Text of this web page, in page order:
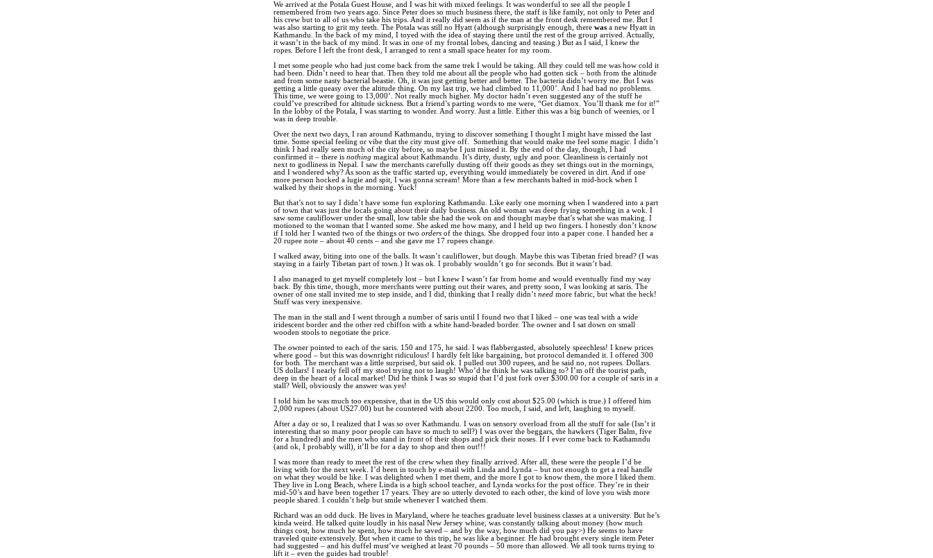
We arrived at the Potala Guest House, and I was hit with mixed feelings. It was wonderful to see all the people I
remembered from two years ago. Since Peter does so much business there, the staff is like family, not only to Peter and
his crew but to all of us who take his trips. And it really did seem as if the man at the front desk remembered me. But I
was also starting to grit my teeth. The Potala was still no Hyatt (although surprisingly enough, there was a new Hyatt in
Kathmandu. In the back of my mind, I toyed with the idea of staying there until the rest of the group arrived. Actually,
it wasn’t in the back of my mind. It was in one of my frontal lobes, dancing and teasing.) But as I said, I knew the
ropes. Before I left the front desk, I arranged to rent a small space heater for my room.
I met some people who had just come back from the same trek I would be taking. All they could tell me was how cold it
had been. Didn’t need to hear that. Then they told me about all the people who had gotten sick – both from the altitude
and from some nasty bacterial beastie. Oh, it was just getting better and better. The bacteria didn’t worry me. But I was
getting a little queasy over the altitude thing. On my last trip, we had climbed to 11,000’. And I had had no problems.
This time, we were going to 13,000’. Not really much higher. My doctor hadn’t even suggested any of the stuff he
could’ve prescribed for altitude sickness. But a friend’s parting words to me were, “Get diamox. You’ll thank me for it!”
In the lobby of the Potala, I was starting to wonder. And worry. Just a little. Either this was a big bunch of weenies, or I
was in deep trouble.
Over the next two days, I ran around Kathmandu, trying to discover something I thought I might have missed the last
time. Some special feeling or vibe that the city must give off.
Something that would make me feel some magic. I didn’t
think I had really seen much of the city before, so maybe I just missed it. By the end of the day, though, I had
confirmed it – there is nothing magical about Kathmandu. It’s dirty, dusty, ugly and poor. Cleanliness is certainly not
next to godliness in Nepal. I saw the merchants carefully dusting off their goods as they set things out in the mornings,
and I wondered why? As soon as the traffic started up, everything would immediately be covered in dirt. And if one
more person hocked a lugie and spit, I was gonna scream! More than a few merchants halted in mid-hock when I
walked by their shops in the morning. Yuck!
But that’s not to say I didn’t have some fun exploring Kathmandu. Like early one morning when I wandered into a part
of town that was just the locals going about their daily business. An old woman was deep frying something in a wok. I
saw some cauliflower under the small, low table she had the wok on and thought maybe that’s what she was making. I
motioned to the woman that I wanted some. She asked me how many, and I held up two fingers. I honestly don’t know
if I told her I wanted two of the things or two orders of the things. She dropped four into a paper cone. I handed her a
20 rupee note – about 40 cents – and she gave me 17 rupees change.
I walked away, biting into one of the balls. It wasn’t cauliflower, but dough. Maybe this was Tibetan fried bread? (I was
staying in a fairly Tibetan part of town.) It was ok. I probably wouldn’t go for seconds. But it wasn’t bad.
I also managed to get myself completely lost – but I knew I wasn’t far from home and would eventually find my way
back. By this time, though, more merchants were putting out their wares, and pretty soon, I was looking at saris. The
owner of one stall invited me to step inside, and I did, thinking that I really didn’t need more fabric, but what the heck!
Stuff was very inexpensive.
The man in the stall and I went through a number of saris until I found two that I liked – one was teal with a wide
iridescent border and the other red chiffon with a white hand-beaded border. The owner and I sat down on small
wooden stools to negotiate the price.
The owner pointed to each of the saris. 150 and 175, he said. I was flabbergasted, absolutely speechless! I knew prices
where good – but this was downright ridiculous! I hardly felt like bargaining, but protocol demanded it. I offered 300
for both. The merchant was a little surprised, but said ok. I pulled out 300 rupees, and he said no, not rupees. Dollars.
US dollars! I nearly fell off my stool trying not to laugh! Who’d he think he was talking to? I’m off the tourist path,
deep in the heart of a local market! Did he think I was so stupid that I’d just fork over $300.00 for a couple of saris in a
stall? Well, obviously the answer was yes!
I told him he was much too expensive, that in the US this would only cost about $25.00 (which is true.) I offered him
2,000 rupees (about US27.00) but he countered with about 2200. Too much, I said, and left, laughing to myself.
After a day or so, I realized that I was so over Kathmandu. I was on sensory overload from all the stuff for sale (Isn’t it
interesting that so many poor people can have so much to sell?) I was over the beggars, the hawkers (Tiger Balm, five
for a hundred) and the men who stand in front of their shops and pick their noses. If I ever come back to Kathamndu
(and ok, I probably will), it’ll be for a day to shop and then out!!!
I was more than ready to meet the rest of the crew when they finally arrived. After all, these were the people I’d be
living with for the next week. I’d been in touch by e-mail with Linda and Lynda – but not enough to get a real handle
on what they would be like. I was delighted when I met them, and the more I got to know them, the more I liked them.
They live in Long Beach, where Linda is a high school teacher, and Lynda works for the post office. They’re in their
mid-50’s and have been together 17 years. They are so utterly devoted to each other, the kind of love you wish more
people shared. I couldn’t help but smile whenever I watched them.
Richard was an odd duck. He lives in Maryland, where he teaches graduate level business classes at a university. But he’s
kinda weird. He talked quite loudly in his nasal New Jersey whine, was constantly talking about money (how much
things cost, how much he spent, how much he saved – and by the way, how much did you pay>) He seems to have
traveled quite extensively. But when it came to this trip, he was like a beginner. He had brought every single item Peter
had suggested – and his duffel must’ve weighed at least 70 pounds – 50 more than allowed. We all took turns trying to
lift it – even the guides had trouble!